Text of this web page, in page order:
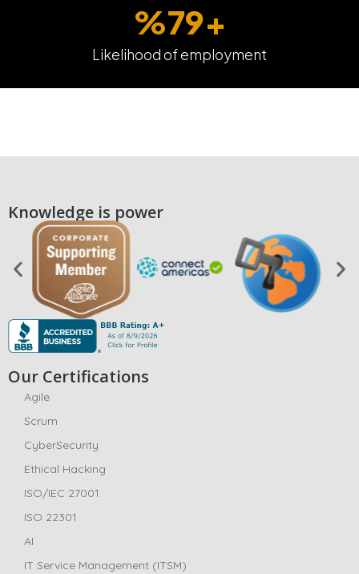
Likelihood of employment
%80+
Knowledge is power
Our Certifications
Agile
Scrum
CyberSecurity
Ethical Hacking
ISO/IEC 27001
ISO 22301
AI
IT Service Management (ITSM)